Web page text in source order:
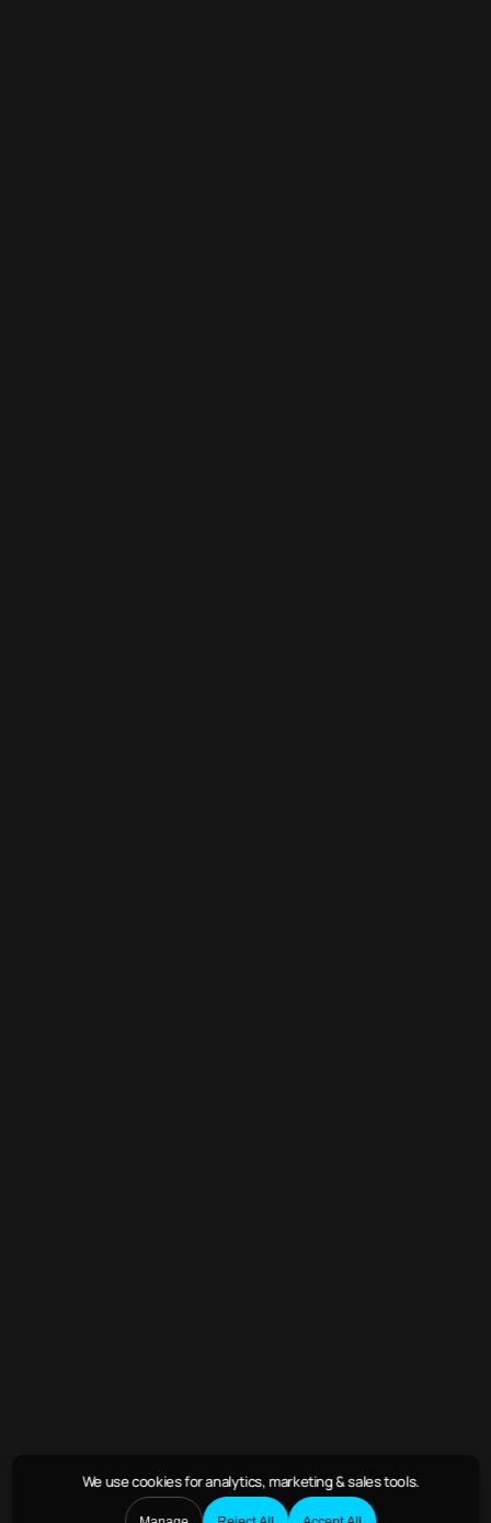
We use cookiesfor analytics, marketing & sales tools.